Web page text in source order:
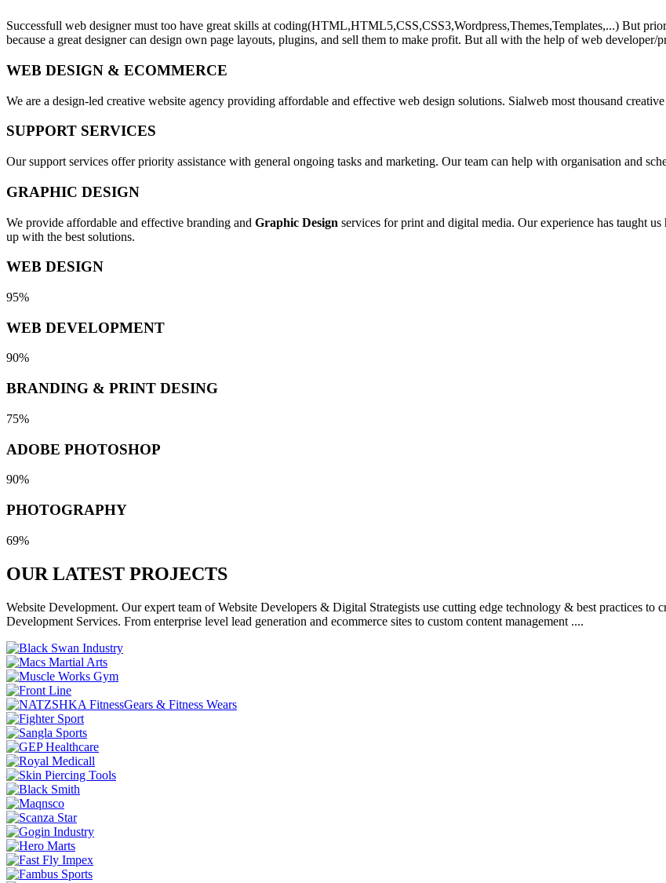
Successfull web designer must too have great skills at coding(HTML,HTML5,CSS,CSS3,Wordpress,Themes,Templates,...) But
because a great designer can design own page layouts, plugins, and sell them to make profit. But all with the help of web developer/
WEB DESIGN & ECOMMERCE
We are a design-led creative website agency providing affordable and effective web design solutions. Sialweb most thousand
SUPPORT SERVICES
Our support services offer priority assistance with general ongoing tasks and marketing. Our team can help with organisation and
GRAPHIC DESIGN
We provide affordable and effective branding and Graphic Design services for print and digital media. Our experience has taught
up with the best solutions.
WEB DESIGN
95%
WEB DEVELOPMENT
90%
BRANDING & PRINT DESING
75%
ADOBE PHOTOSHOP
90%
PHOTOGRAPHY
69%
OUR LATEST PROJECTS
Website Development. Our expert team of Website Developers & Digital Strategists use cutting edge technology & best practices to
Development Services. From enterprise level lead generation and ecommerce sites to custom content management ....